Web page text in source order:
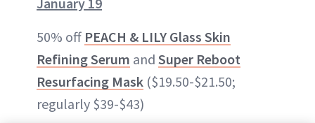
50% off PEACH & LILY Glass Skin
Refining Serum and Super Reboot
Resurfacing Mask ($19.50-$21.50;
regularly $39-$43)